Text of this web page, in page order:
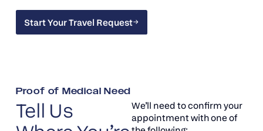
Start Your Travel Request
Start Your Travel Request
Proof of Medical Need
Tell Us
We’ll need to confirm your
appointment with one of